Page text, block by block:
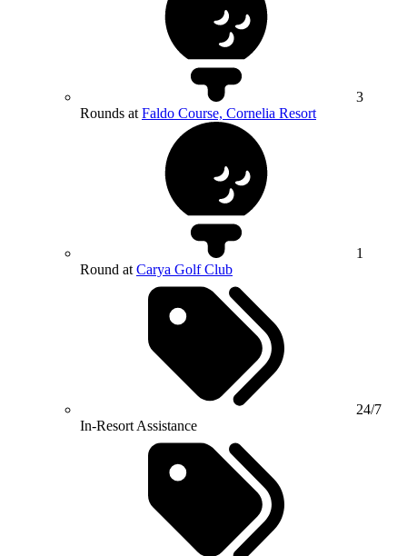
3
Rounds at Faldo Course, Cornelia Resort
1
Round at Carya Golf Club
24/7
In-Resort Assistance